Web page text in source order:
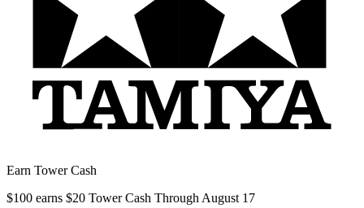
Earn Tower Cash
$100 earns $20 Tower Cash Through August 17